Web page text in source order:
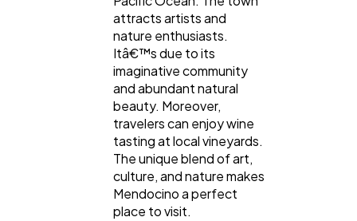
attracts artists and
nature enthusiasts.
Itâ€™s due to its
imaginative community
and abundant natural
beauty. Moreover,
travelers can enjoy wine
tasting at local vineyards.
The unique blend of art,
culture, and nature makes
Mendocino a perfect
place to visit.